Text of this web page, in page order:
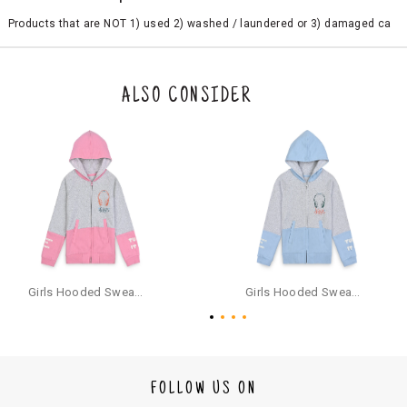
Products that are NOT 1) used 2) washed / laundered or 3) damaged ca
the original packaging or has tried the product. If you do not like a produ
ct or it does not fit well, you can raise an exchange or refund request aft
e a refund through the same payment mode that the customer has use
d for making a payment online. In case of COD orders, you may have to
provide bank details for us to process refunds. Cash refunds are not pos
sible. For COD orders we will send you a SMS through PAYTM - please foll
ow the instructions as per the SMS and the refund will be processed inst
antaneously - you need not have a PAYTM account for availing COD refu
For your reference, below is the content of the SMS that you will receive
ALSO CONSIDER
FOLLOW US ON